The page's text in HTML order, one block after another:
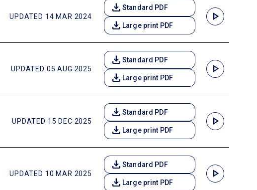
UPDATED 14 MAR 2024
download Standard PDF
download Large print PDF
play_arrow
UPDATED 05 AUG 2025
download Standard PDF
download Large print PDF
play_arrow
UPDATED 15 DEC 2025
download Standard PDF
download Large print PDF
play_arrow
UPDATED 10 MAR 2025
download Standard PDF
download Large print PDF
play_arrow